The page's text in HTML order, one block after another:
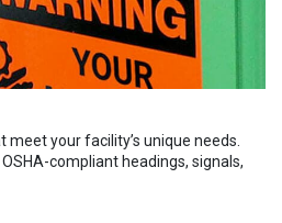
your facility’s unique needs.
compliant headings, signals,